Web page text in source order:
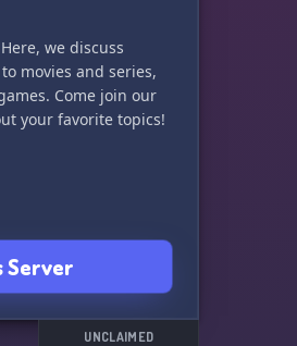
we discuss
movies and series,
Come join our
your favorite topics!
Server
UNCLAIMED